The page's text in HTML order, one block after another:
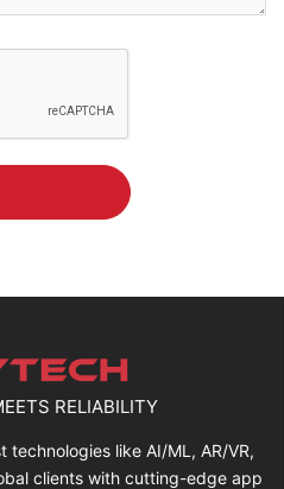
RELIABILITY
like AI/ML, AR/VR,
clients with cutting-edge app